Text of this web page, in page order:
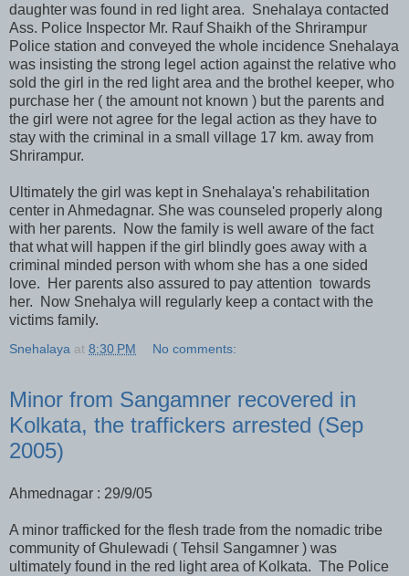
daughter was found in red light area. Snehalaya contacted
Ass. Police Inspector Mr. Rauf Shaikh of the Shrirampur
Police station and conveyed the whole incidence Snehalaya
was insisting the strong legel action against the relative who
sold the girl in the red light area and the brothel keeper, who
purchase her ( the amount not known ) but the parents and
the girl were not agree for the legal action as they have to
stay with the criminal in a small village 17 km. away from
Shrirampur.
Ultimately the girl was kept in Snehalaya's rehabilitation
center in Ahmedagnar. She was counseled properly along
with her parents. Now the family is well aware of the fact
that what will happen if the girl blindly goes away with a
criminal minded person with whom she has a one sided
love. Her parents also assured to pay attention towards
her. Now Snehalya will regularly keep a contact with the
victims family.
Snehalaya at 8:30 PM No comments:
Minor from Sangamner recovered in
Kolkata, the traffickers arrested (Sep
2005)
Ahmednagar : 29/9/05
A minor trafficked for the flesh trade from the nomadic tribe
community of Ghulewadi ( Tehsil Sangamner ) was
ultimately found in the red light area of Kolkata. The Police